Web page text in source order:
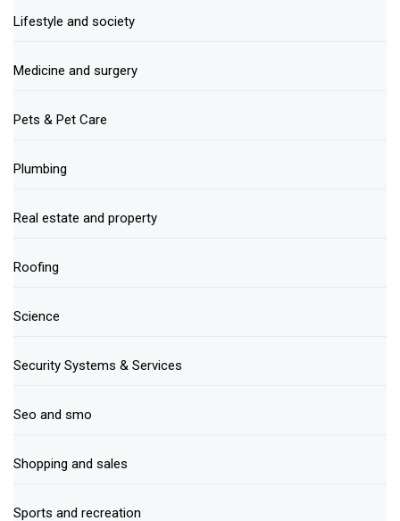
Lifestyle and society
Medicine and surgery
Pets & Pet Care
Plumbing
Real estate and property
Roofing
Science
Security Systems & Services
Seo and smo
Shopping and sales
Sports and recreation